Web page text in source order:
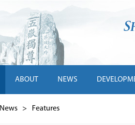
ABOUT NEWS
News > Features